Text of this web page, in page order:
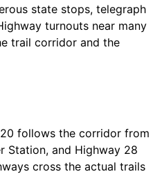
state stops, telegraph
turnouts near many
trail corridor and the
now two-track or graded
be seen from
follows the corridor from
Station, and Highway 28
cross the actual trails